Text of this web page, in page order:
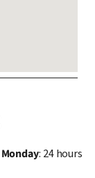
Monday: 24 hours